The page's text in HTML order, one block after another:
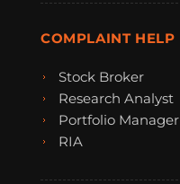
COMPLAINT HELP
Stock Broker
Research Analyst
Portfolio Manager
RIA